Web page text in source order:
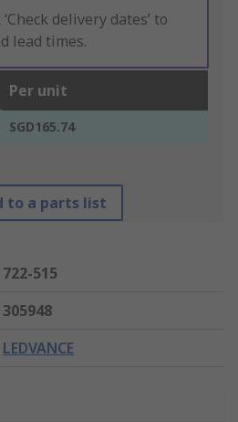
delivery dates’ to
lead times.
Per unit
SGD165.74
to a parts list
722-515
305948
LEDVANCE